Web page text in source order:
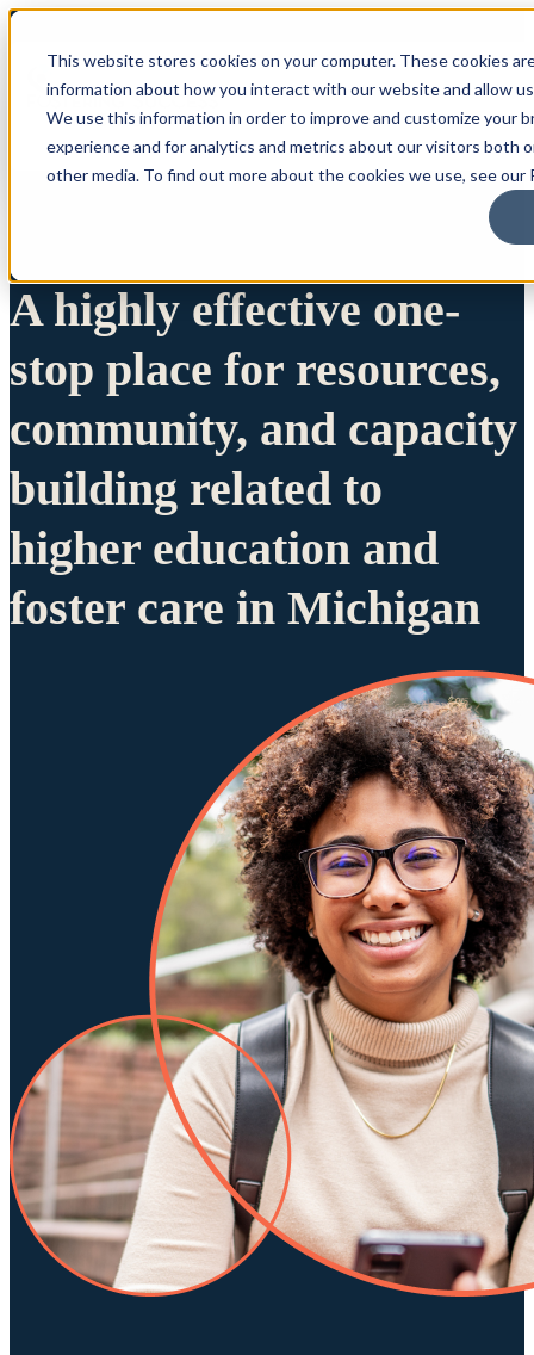
This website stores cookies on your computer. These cookies
information about how you interact with our website and allow
We use this information in order to improve and customize your
experience and for analytics and metrics about our visitors both
other media. To find out more about the cookies we use, see our
A highly effective one-
stop place for resources,
community, and capacity
building related to
higher education and
foster care in Michigan